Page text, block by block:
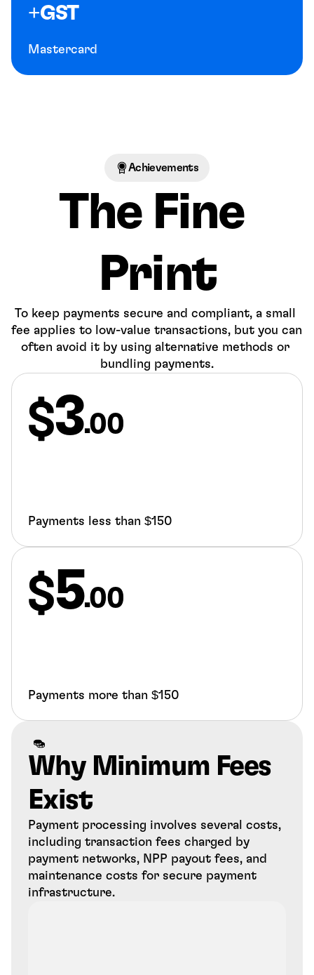
+GST
Mastercard
Achievements
The Fine
Print
To keep payments secure and compliant, a small
fee applies to low-value transactions, but you can
often avoid it by using alternative methods or
bundling payments.
3.00
Payments less than $150
5.00
Payments more than $150
Why Minimum Fees
Exist
Payment processing involves several costs,
including transaction fees charged by
payment networks, NPP payout fees, and
maintenance costs for secure payment
infrastructure.